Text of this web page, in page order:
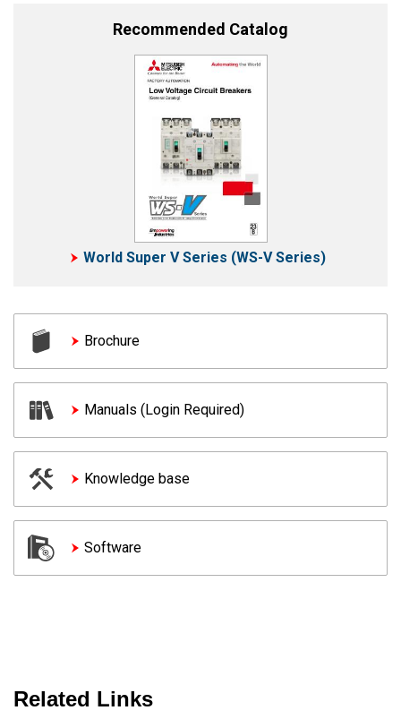
Recommended Catalog
World Super V Series (WS-V Series)
Brochure
Manuals (Login Required)
Knowledge base
Software
Related Links